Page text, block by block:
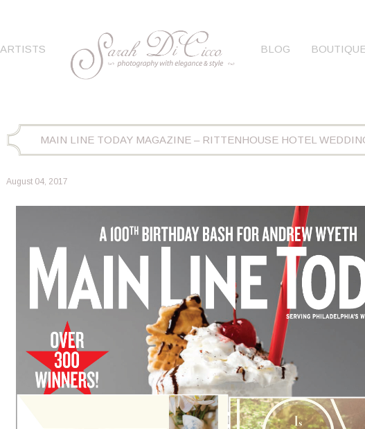
ARTISTS BLOG
MAIN LINE TODAY MAGAZINE – RITTENHOUSE HOTEL
August 04, 2017